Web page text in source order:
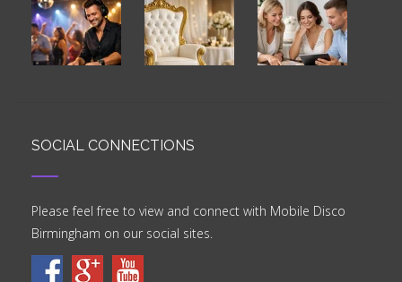
SOCIAL CONNECTIONS
Please feel free to view and connect with Mobile Disco
Birmingham on our social sites.